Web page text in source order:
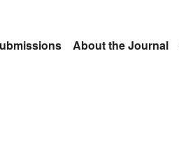
About the Journal